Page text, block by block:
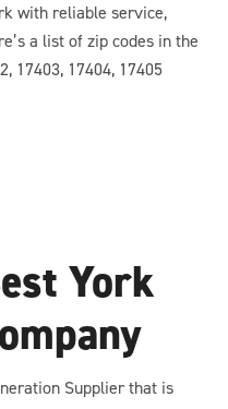
with reliable service,
a list of zip codes in the
17403, 17404, 17405
York
Supplier that is